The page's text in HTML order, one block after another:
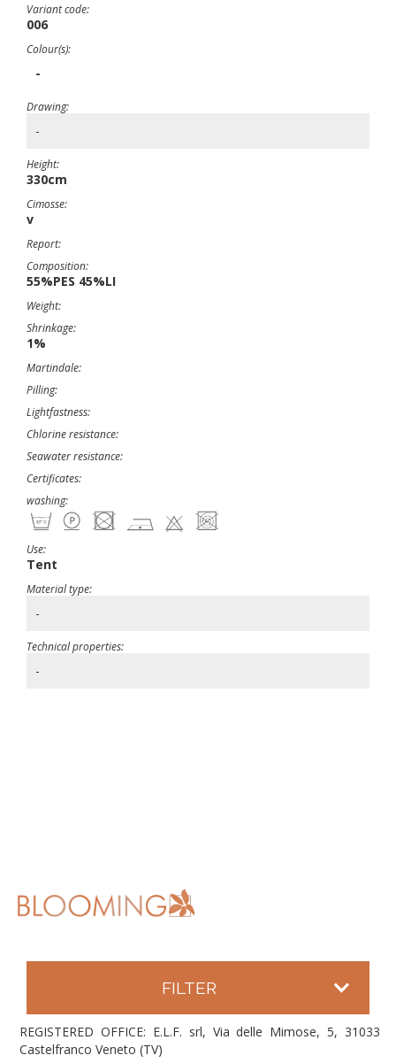
Variant code:
006
Colour(s):
-
Drawing:
-
Height:
330cm
Cimosse:
v
Report:
Composition:
55%PES 45%LI
Weight:
Shrinkage:
1%
Martindale:
Pilling:
Lightfastness:
Chlorine resistance:
Seawater resistance:
Certificates:
washing:
Use:
Tent
Material type:
-
Technical properties:
-
FILTER
REGISTERED OFFICE: E.L.F. srl, Via delle Mimose, 5, 31033
Castelfranco Veneto (TV)